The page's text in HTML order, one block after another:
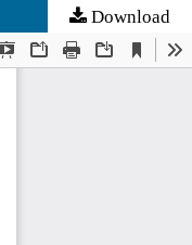
Download